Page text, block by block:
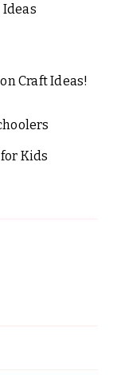
Ideas
Craft Ideas!
Kids